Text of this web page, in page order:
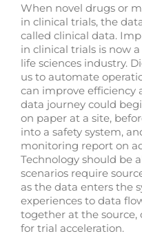
When novel drugs or
in clinical trials, the
called clinical data.
in clinical trials is now
life sciences industry.
us to automate
can improve efficiency
data journey could
on paper at a site,
into a safety system,
monitoring report on
Technology should be
scenarios require
as the data enters the
experiences to data
together at the
for trial acceleration.